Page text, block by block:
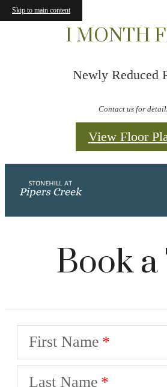
Skip to main content
1 MONTH
Newly Reduced
Contact us for
View Floor
Book
First Name
Last Name